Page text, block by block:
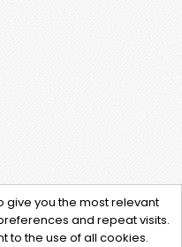
give you the most relevant
and repeat visits.
to the use of all cookies.